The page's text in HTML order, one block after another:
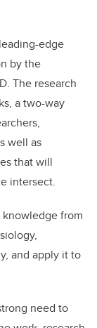
edge
by the
The research
a two-way
well as
that will
intersect.
knowledge from
and apply it to
need to